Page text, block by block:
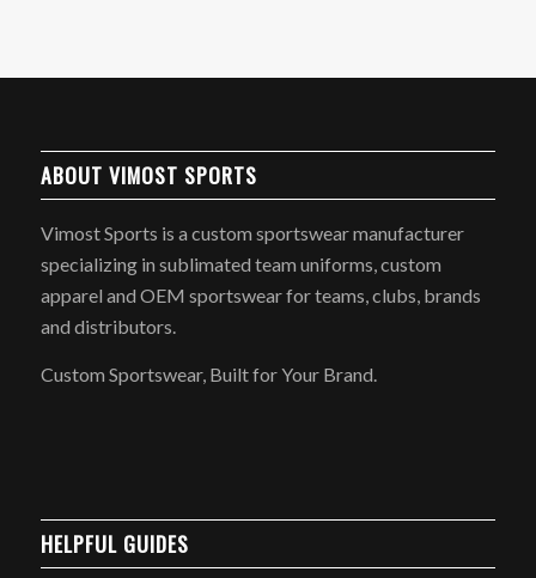
ABOUT VIMOST SPORTS
Vimost Sports is a custom sportswear manufacturer
specializing in sublimated team uniforms, custom
apparel and OEM sportswear for teams, clubs, brands
and distributors.
Custom Sportswear, Built for Your Brand.
HELPFUL GUIDES